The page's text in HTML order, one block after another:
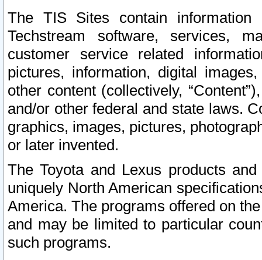
The TIS Sites contain
Techstream software, services,
customer service related
pictures, information, digital
other content (collectively,
and/or other federal and state laws.
graphics, images, pictures,
or later invented.
The Toyota and Lexus products
uniquely North American
America. The programs offered on
and may be limited to particular
such programs.